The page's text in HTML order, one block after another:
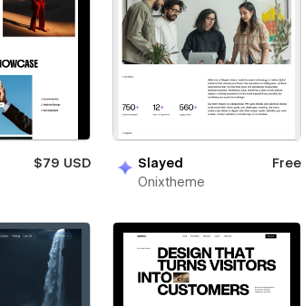
$79 USD
Slayed
Free
Onixtheme